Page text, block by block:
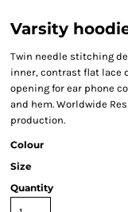
Varsity
Twin needle stitching
inner, contrast flat lace
opening for ear phone
and hem. Worldwide
production.
Colour
Size
Quantity